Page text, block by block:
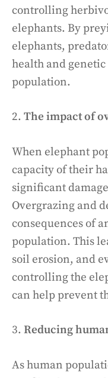
controlling
elephants. By
elephants,
health and
population.
2. The impact of
When elephant
capacity of their
significant
Overgrazing and
consequences of
population. This
soil erosion, and
controlling the
can help prevent
3. Reducing
As human